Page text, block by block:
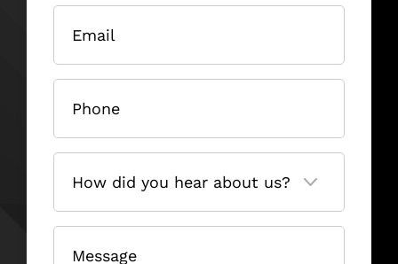
Email
Phone
How
you
hear
us?
(Required)
Message